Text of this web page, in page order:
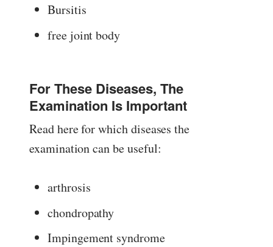
Bursitis
free joint body
For These Diseases, The
Examination Is Important
Read here for which diseases the
examination can be useful:
arthrosis
chondropathy
Impingement syndrome